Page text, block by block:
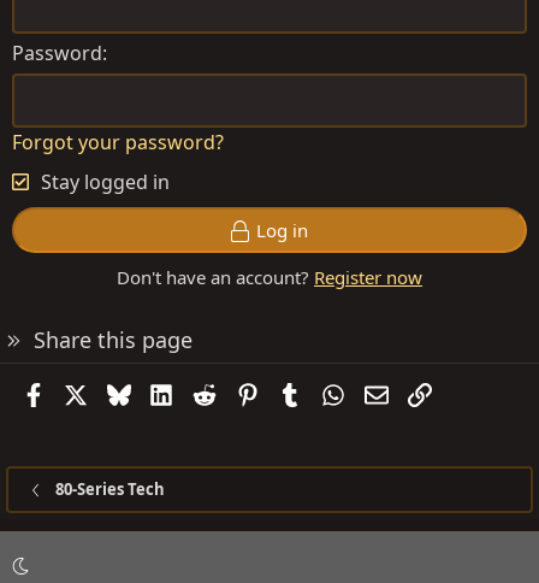
Password
Forgot your password?
Stay logged in
Log in
Don't have an account? Register now
Share this page
FacebookBlueskyLinkedIn
Reddit PinterestTumblrWhatsApp
EmailLink
80-Series Tech